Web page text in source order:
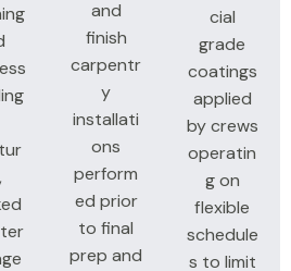
and
finish
carpentr
y
installati
ons
perform
ed prior
to final
prep and
cial
grade
coatings
applied
by crews
operatin
g on
flexible
schedule
s to limit